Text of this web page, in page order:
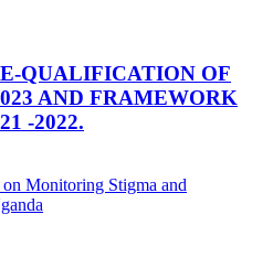
QUALIFICATION OF
AND FRAMEWORK
-2022.